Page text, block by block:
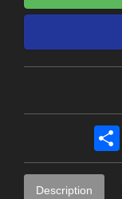
Description